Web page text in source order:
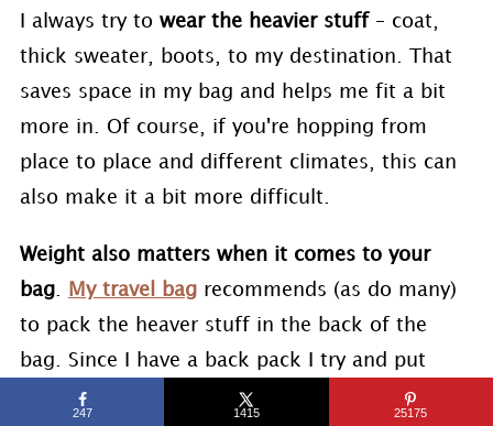
I always try to wear the heavier stuff– coat,
thick sweater, boots, to my destination. That
saves space in my bag and helps me fit a bit
more in. Of course, if you're hopping from
place to place and different climates, this can
also make it a bit more difficult.
Weight also matters when it comes to your
bag. My travel bagrecommends (as do many)
to pack the heaver stuff in the back of the
bag. Since I have a back pack I try and put
heavier things in the middle of the bag. This
247 1415 25175